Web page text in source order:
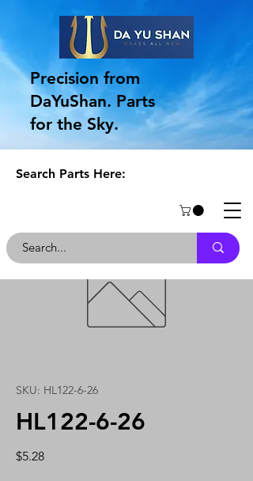
Precision from
DaYuShan. Parts
for the Sky.
Search Parts Here:
SKU: HL122-6-26
HL122-6-26
$5.28Price